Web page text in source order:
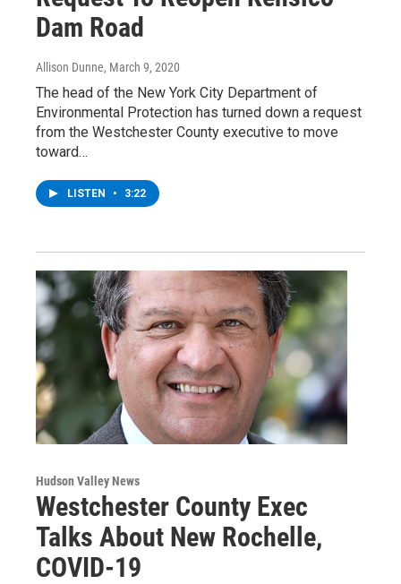
Dam Road
Allison Dunne, March 9, 2020
The head of the New York City Department of
Environmental Protection has turned down a request
from the Westchester County executive to move
toward…
LISTEN • 3:22
Hudson Valley News
Westchester County Exec
Talks About New Rochelle,
COVID-19